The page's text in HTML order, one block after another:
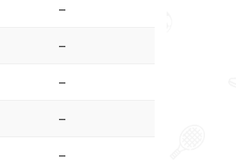
–
–
–
–
–